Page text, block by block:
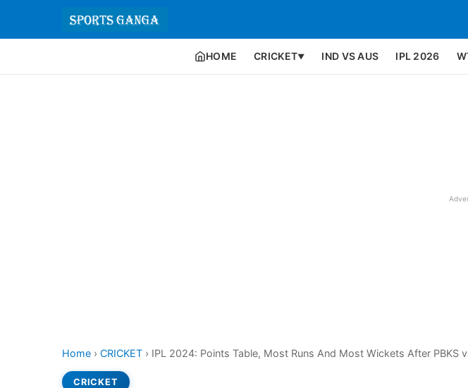
HOME CRICKET▼ IND VS AUS IPL 2026
Home › CRICKET › IPL 2024: Points Table, Most Runs And Most Wickets After PBKS
CRICKET